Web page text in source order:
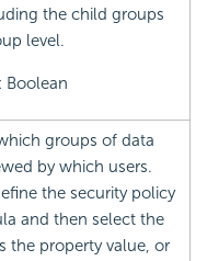
the child groups
level.
Boolean
groups of data
by which users.
the security policy
and then select the
the property value, or